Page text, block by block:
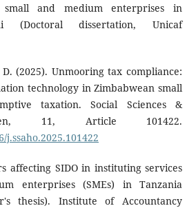
and medium enterprises in
(Doctoral dissertation, Unicaf
(2025). Unmooring tax compliance:
technology in Zimbabwean small
taxation. Social Sciences &
11, Article 101422.
affecting SIDO in instituting services
enterprises (SMEs) in Tanzania
thesis). Institute of Accountancy